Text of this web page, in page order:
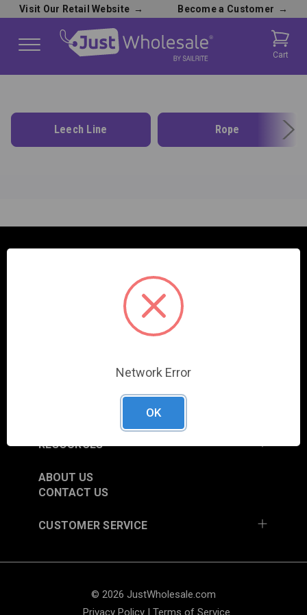
Visit Our Retail Website → Become a Customer →
Cart
Leech Line Rope
SAILRITE ENTERPRISES INC.
2390 E. 100 S.
COLUMBIA CITY, IN 46725, USA
TRADE SHOW SCHEDULE
CURRENT PROMOTIONS
RESOURCES
ABOUT US
CONTACT US
CUSTOMER SERVICE
© 2026 JustWholesale.com
Privacy Policy| Terms of Service
Network Error
OK